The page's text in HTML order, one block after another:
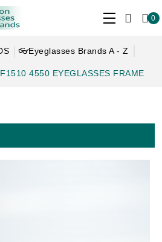
0
👓Eyeglasses Brands A - Z
4550 EYEGLASSES FRAME